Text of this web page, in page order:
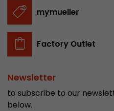
mymueller
Factory Outlet
Newsletter
to subscribe to our
below.
stored.
Name __utmb
Lifetime